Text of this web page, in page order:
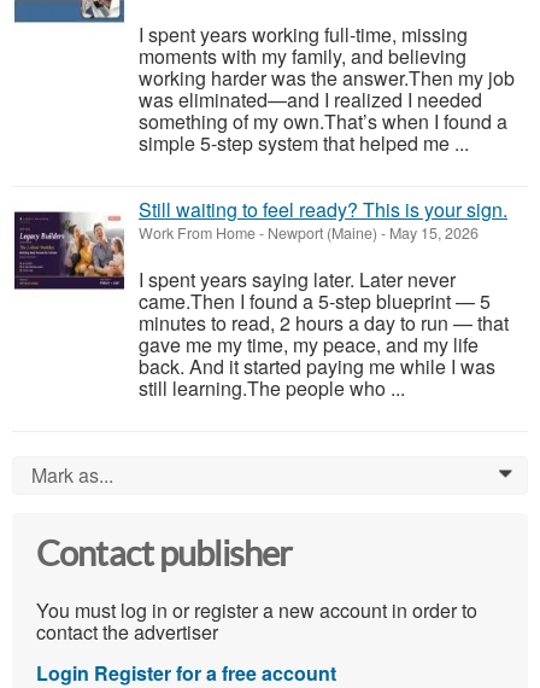
I spent years working full-time, missing
moments with my family, and believing
working harder was the answer.Then my job
was eliminated—and I realized I needed
something of my own.That’s when I found a
simple 5-step system that helped me ...
Still waiting to feel ready? This is your sign.
Work From Home- Newport (Maine) - May 15, 2026
I spent years saying later. Later never
came.Then I found a 5-step blueprint — 5
minutes to read, 2 hours a day to run — that
gave me my time, my peace, and my life
back. And it started paying me while I was
still learning.The people who ...
Mark as... 0
Contact publisher
You must log in or register a new account in order to
contact the advertiser
Login Register for a free account